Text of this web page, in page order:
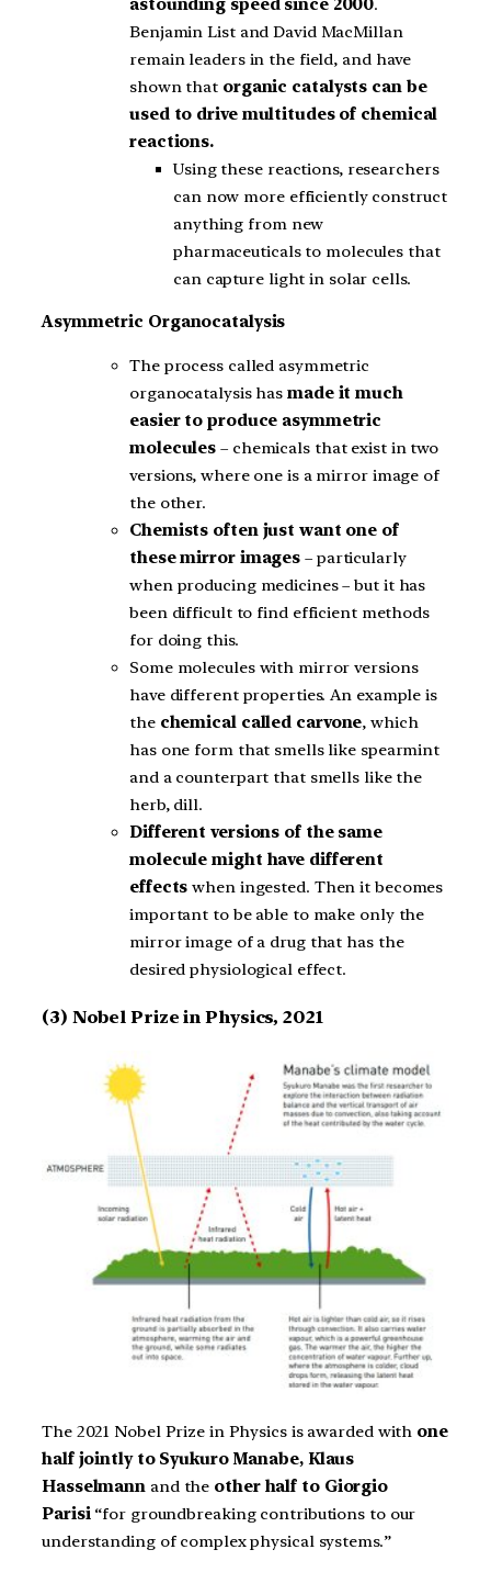
astounding speed since 2000.
Benjamin List and David MacMillan
remain leaders in the field, and have
shown that organic catalysts can be
used to drive multitudes of chemical
reactions.
Using these reactions, researchers
can now more efficiently construct
anything from new
pharmaceuticals to molecules that
can capture light in solar cells.
Asymmetric Organocatalysis
The process called asymmetric
organocatalysis has made it much
easier to produce asymmetric
molecules – chemicals that exist in two
versions, where one is a mirror image of
the other.
Chemists often just want one of
these mirror images – particularly
when producing medicines – but it has
been difficult to find efficient methods
for doing this.
Some molecules with mirror versions
have different properties. An example is
the chemical called carvone, which
has one form that smells like spearmint
and a counterpart that smells like the
herb, dill.
Different versions of the same
molecule might have different
effects when ingested. Then it becomes
important to be able to make only the
mirror image of a drug that has the
desired physiological effect.
(3) Nobel Prize in Physics, 2021
The 2021 Nobel Prize in Physics is awarded with one
half jointly to Syukuro Manabe, Klaus
Hasselmann and the other half to Giorgio
Parisi “for groundbreaking contributions to our
understanding of complex physical systems.”